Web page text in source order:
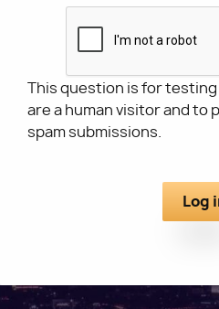
This question is for
are a human visitor and to
spam submissions.